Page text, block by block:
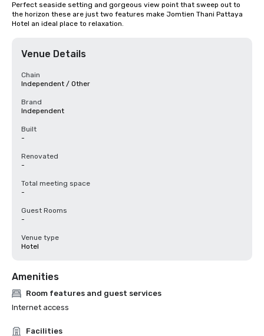
Perfect seaside setting and gorgeous view point that sweep out to
the horizon these are just two features make Jomtien Thani Pattaya
Hotel an ideal place to relaxation.
Venue Details
Chain
Independent / Other
Brand
Independent
Built
-
Renovated
-
Total meeting space
-
Guest Rooms
-
Venue type
Hotel
Amenities
Room features and guest services
Internet access
Facilities